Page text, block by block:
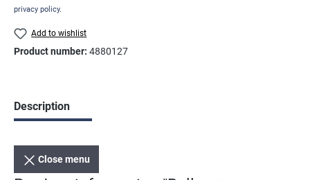
privacy policy.
Add to wishlist
Product number: 4880127
Description
Close menu